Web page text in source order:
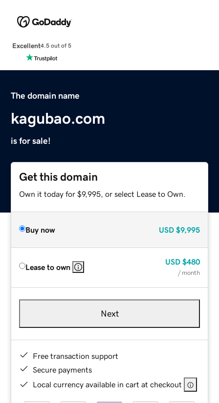
Excellent4.5 out of 5
The domain name
kagubao.com
is for sale!
Get this domain
Own it today for $9,995, or select Lease to Own.
Buy now USD $9,995
Lease to own
USD $480
/ month
Next
Free transaction support
Secure payments
Local currency available in cart at checkout